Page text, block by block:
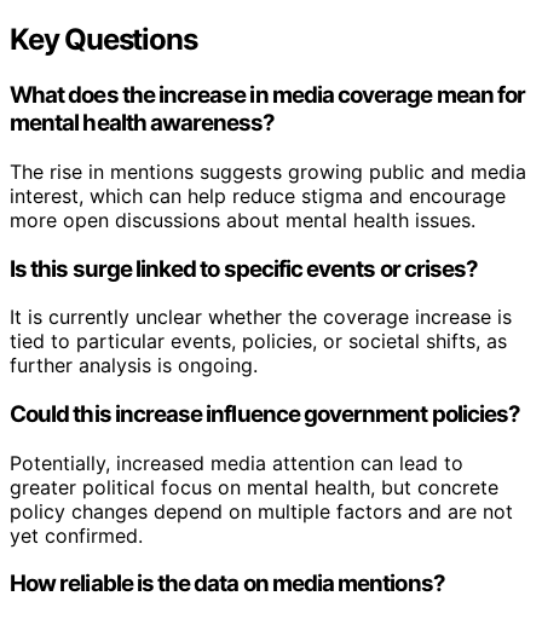
Key Questions
What does the increase in media coverage mean for
mental health awareness?
The rise in mentions suggests growing public and media
interest, which can help reduce stigma and encourage
more open discussions about mental health issues.
Is this surge linked to specific events or crises?
It is currently unclear whether the coverage increase is
tied to particular events, policies, or societal shifts, as
further analysis is ongoing.
Could this increase influence government policies?
Potentially, increased media attention can lead to
greater political focus on mental health, but concrete
policy changes depend on multiple factors and are not
yet confirmed.
How reliable is the data on media mentions?